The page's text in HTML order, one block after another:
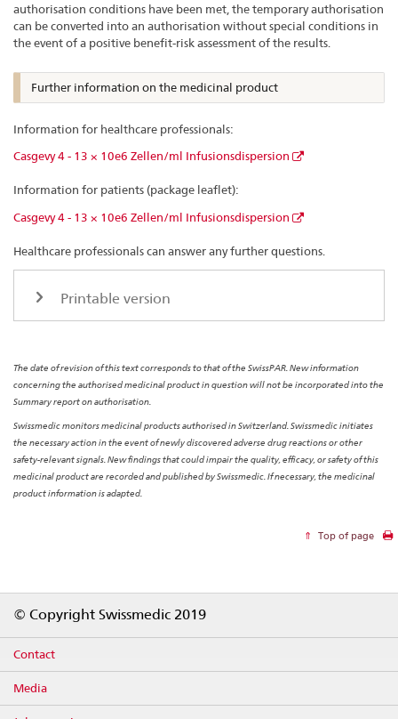
authorisation conditions have been met, the temporary authorisation
can be converted into an authorisation without special conditions in
the event of a positive benefit-risk assessment of the results.
Further information on the medicinal product
Information for healthcare professionals:
Casgevy 4 - 13 × 10e6 Zellen/ml Infusionsdispersion
Information for patients (package leaflet):
Casgevy 4 - 13 × 10e6 Zellen/ml Infusionsdispersion
Healthcare professionals can answer any further questions.
Printable version
The date of revision of this text corresponds to that of the SwissPAR. New information
concerning the authorised medicinal product in question will not be incorporated into the
Summary report on authorisation.
Swissmedic monitors medicinal products authorised in Switzerland. Swissmedic initiates
the necessary action in the event of newly discovered adverse drug reactions or other
safety-relevant signals. New findings that could impair the quality, efficacy, or safety of this
medicinal product are recorded and published by Swissmedic. If necessary, the medicinal
product information is adapted.
Top of page
© Copyright Swissmedic 2019
Contact
Media